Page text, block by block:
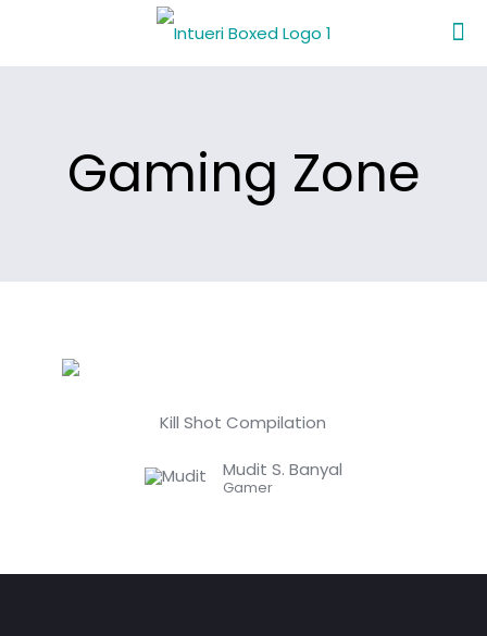
Gaming Zone
Kill Shot Compilation
Mudit S. Banyal
Gamer